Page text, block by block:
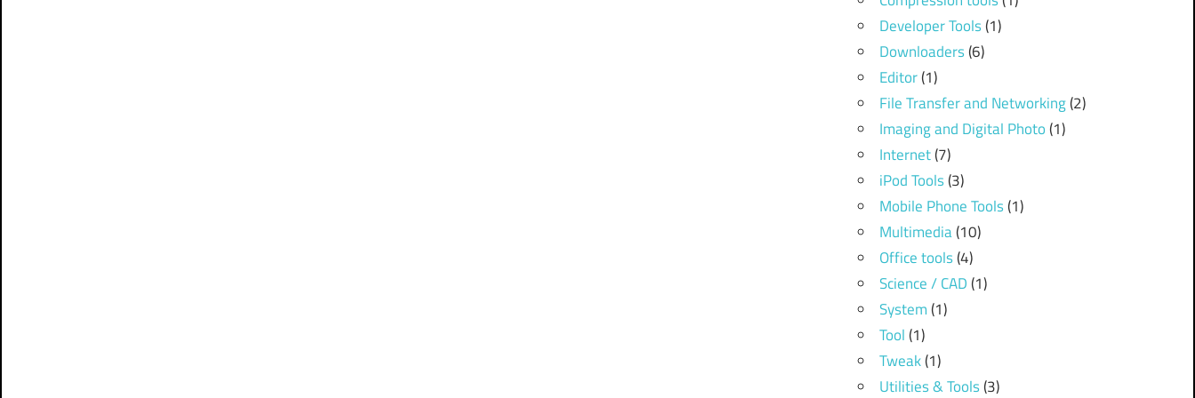
Developer Tools(1)
Downloaders(6)
Editor(1)
File Transfer and Networking(2)
Imaging and Digital Photo(1)
Internet(7)
iPod Tools(3)
Mobile Phone Tools(1)
Multimedia(10)
Office tools(4)
Science / CAD(1)
System(1)
Tool(1)
Tweak(1)
Utilities & Tools(3)